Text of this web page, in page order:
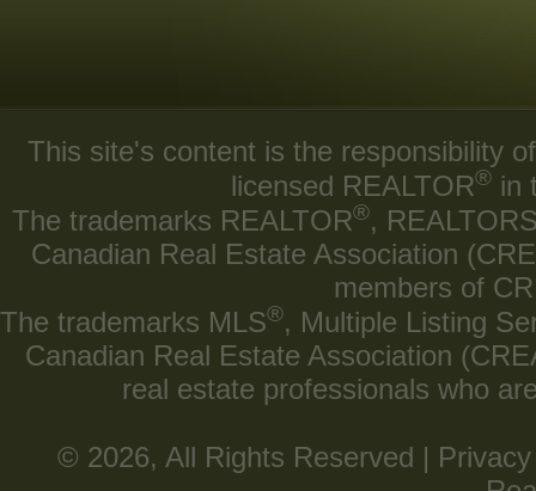
This site's content is the responsibility
licensed REALTOR®in
The trademarks REALTOR®,
Canadian Real Estate Association
members of
The trademarks MLS®, Multiple Listing
Canadian Real Estate Association
real estate professionals who
© 2026, All Rights Reserved |